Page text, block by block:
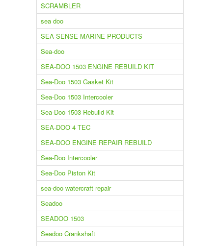
SCRAMBLER
sea doo
SEA SENSE MARINE PRODUCTS
Sea-doo
SEA-DOO 1503 ENGINE REBUILD KIT
Sea-Doo 1503 Gasket Kit
Sea-Doo 1503 Intercooler
Sea-Doo 1503 Rebuild Kit
SEA-DOO 4 TEC
SEA-DOO ENGINE REPAIR REBUILD
Sea-Doo Intercooler
Sea-Doo Piston Kit
sea-doo watercraft repair
Seadoo
SEADOO 1503
Seadoo Crankshaft